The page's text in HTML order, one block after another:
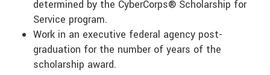
determined by the CyberCorps® Scholarship for
Service program.
Work in an executive federal agency post-
graduation for the number of years of the
scholarship award.